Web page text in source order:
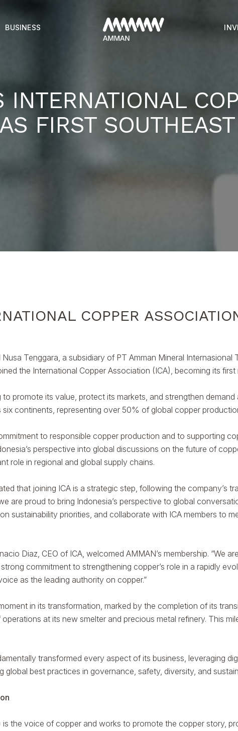
BUSINESS
FIRST
COPPER
Nusa Tenggara, a subsidiary of PT Amman Mineral
the International Copper Association (ICA), becoming its
promote its value, protect its markets, and strengthen
continents, representing over 50% of global copper
to responsible copper production and to supporting
perspective into global discussions on the future of
role in regional and global supply chains.
that joining ICA is a strategic step, following the company’s
are proud to bring Indonesia’s perspective to global
sustainability priorities, and collaborate with ICA members to
Diaz, CEO of ICA, welcomed AMMAN’s membership. “We
commitment to strengthening copper’s role in a rapidly
as the leading authority on copper.”
in its transformation, marked by the completion of its
at its new smelter and precious metal refinery. This
transformed every aspect of its business, leveraging
global best practices in governance, safety, diversity, and
the voice of copper and works to promote the copper story,